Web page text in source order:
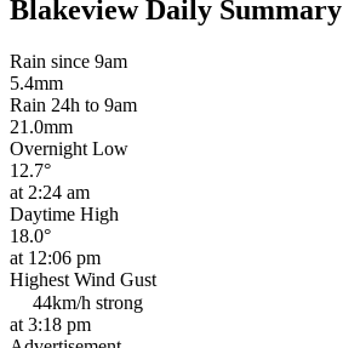
Blakeview Daily Summary
Rain since 9am
5.4mm
Rain 24h to 9am
21.0mm
Overnight Low
12.7°
at 2:24 am
Daytime High
18.0°
at 12:06 pm
Highest Wind Gust
44km/h strong
at 3:18 pm